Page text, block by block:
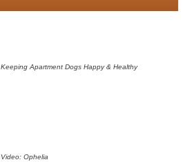
Keeping Apartment Dogs Happy & Healthy
Video: Ophelia